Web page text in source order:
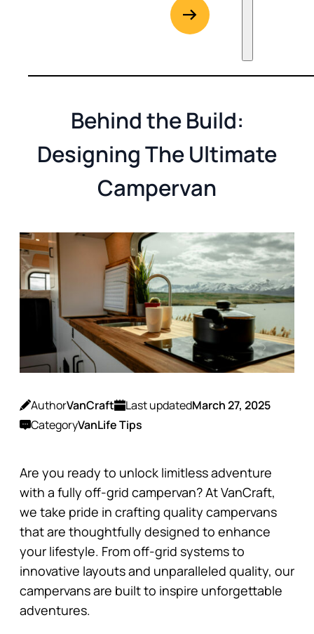
Behind the Build:
Designing The Ultimate
Campervan
AuthorVanCraft Last updatedMarch 27, 2025
CategoryVanLife Tips
Are you ready to unlock limitless adventure
with a fully off-grid campervan? At VanCraft,
we take pride in crafting quality campervans
that are thoughtfully designed to enhance
your lifestyle. From off-grid systems to
innovative layouts and unparalleled quality, our
campervans are built to inspire unforgettable
adventures.